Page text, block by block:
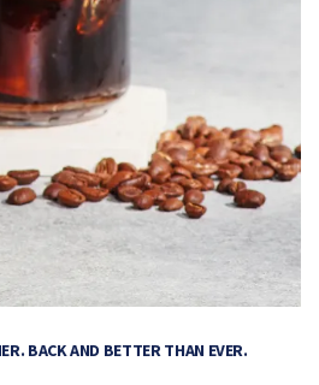
BACK AND BETTER THAN EVER.